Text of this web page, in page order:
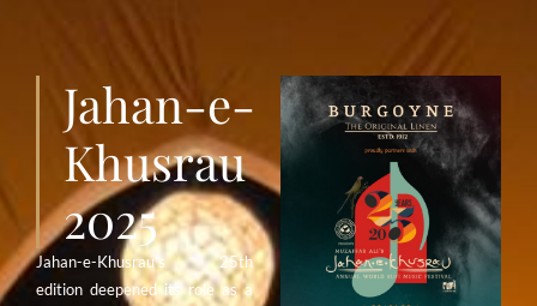
Jahan-e-
Khusrau
2025
Jahan-e-Khusrau’s 25th
edition deepened its role as a